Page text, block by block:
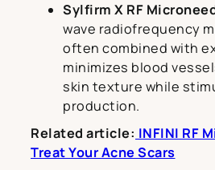
Sylfirm X RF
wave radiofrequency
often combined with
minimizes blood
skin texture while
production.
Related article: INFINI RF
Treat Your Acne Scars